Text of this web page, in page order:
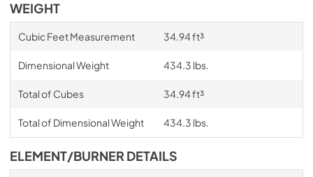
WEIGHT
Cubic Feet Measurement 34.94 ft³
Dimensional Weight 434.3 lbs.
Total of Cubes 34.94 ft³
Total of Dimensional Weight 434.3 lbs.
ELEMENT/BURNER DETAILS